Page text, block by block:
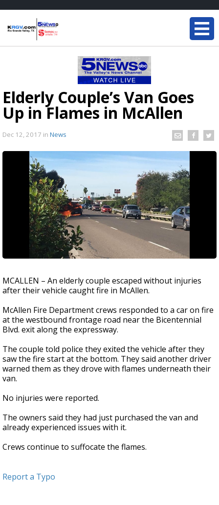
Elderly Couple’s Van Goes
Up in Flames in McAllen
Dec 12, 2017 in News
MCALLEN – An elderly couple escaped without injuries
after their vehicle caught fire in McAllen.
McAllen Fire Department crews responded to a car on fire
at the westbound frontage road near the Bicentennial
Blvd. exit along the expressway.
The couple told police they exited the vehicle after they
saw the fire start at the bottom. They said another driver
warned them as they drove with flames underneath their
van.
No injuries were reported.
The owners said they had just purchased the van and
already experienced issues with it.
Crews continue to suffocate the flames.
Report a Typo